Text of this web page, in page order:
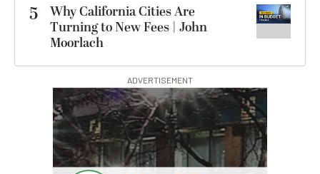
5
Why California Cities Are
Turning to New Fees | John
Moorlach
ADVERTISEMENT